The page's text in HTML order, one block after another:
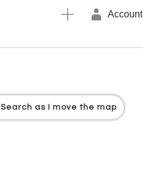
Account
Search as I move the map